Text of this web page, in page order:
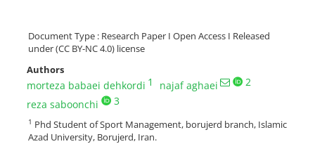
Document Type : Research Paper I Open Access I Released
under (CC BY-NC 4.0) license
Authors
morteza babaei dehkordi 1 najaf aghaei
2
reza saboonchi
3
1 Phd Student of Sport Management, borujerd branch, Islamic
Azad University, Borujerd, Iran.